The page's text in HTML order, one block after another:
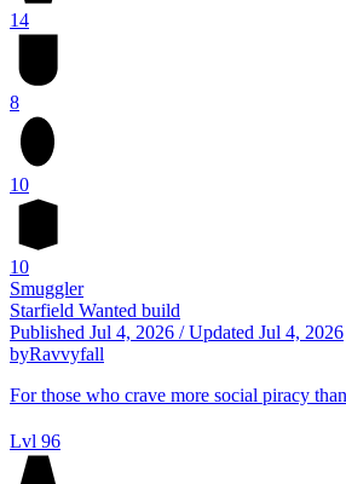
14
8
10
10
Smuggler
Starfield Wanted build
Published Jul 4, 2026 /Updated Jul 4, 2026
byRavvyfall
For those who crave more social piracy
Lvl 96